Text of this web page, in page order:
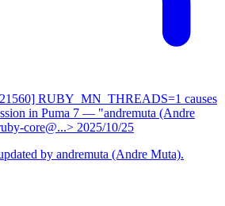
RUBY_MN_THREADS=1 causes
in Puma 7 — "andremuta (Andre
core@...> 2025/10/25
by andremuta (Andre Muta).